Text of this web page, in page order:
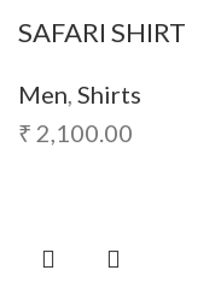
SAFARI SHIRT
Men, Shirts
₹ 2,100.00